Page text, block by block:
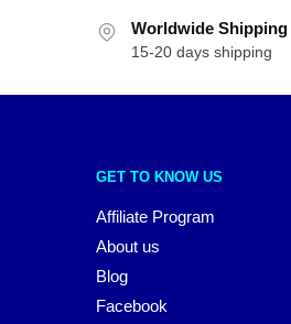
Worldwide Shipping
15-20 days shipping
GET TO KNOW US
Affiliate Program
About us
Blog
Facebook